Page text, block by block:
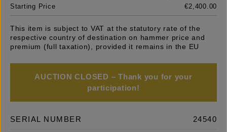
Starting Price
€2,400.00
This item is subject to VAT at the statutory rate of the
respective country of destination on hammer price and
premium (full taxation), provided it remains in the EU
AUCTION CLOSED – Thank you for your
participation!
SERIAL NUMBER 24540